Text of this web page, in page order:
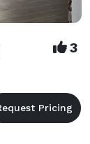
3